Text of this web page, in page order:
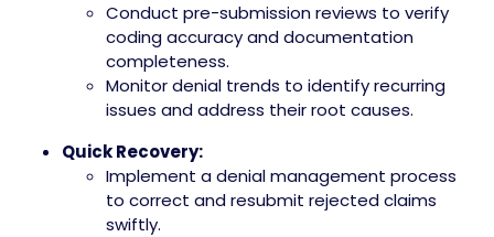
Conduct pre-submission reviews to verify
coding accuracy and documentation
completeness.
Monitor denial trends to identify recurring
issues and address their root causes.
Quick Recovery:
Implement a denial management process
to correct and resubmit rejected claims
swiftly.